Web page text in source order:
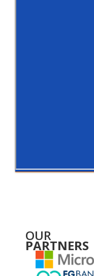
OUR
PARTNERS